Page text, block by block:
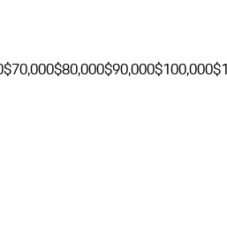
$70,000$80,000$90,000$100,000